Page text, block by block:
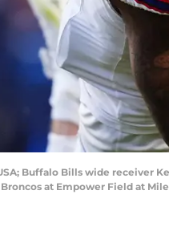
USA; Buffalo Bills wide
at Empower Field at